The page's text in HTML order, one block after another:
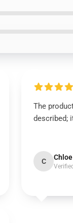
The
described;
C Chloe